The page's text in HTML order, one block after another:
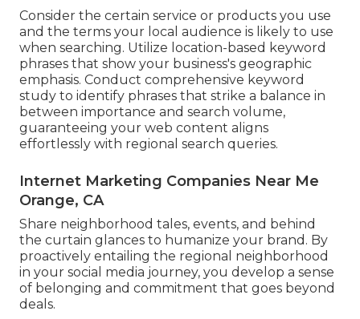
Consider the certain service or products you use
and the terms your local audience is likely to use
when searching. Utilize location-based keyword
phrases that show your business's geographic
emphasis. Conduct comprehensive keyword
study to identify phrases that strike a balance in
between importance and search volume,
guaranteeing your web content aligns
effortlessly with regional search queries.
Internet Marketing Companies Near Me
Orange, CA
Share neighborhood tales, events, and behind
the curtain glances to humanize your brand. By
proactively entailing the regional neighborhood
in your social media journey, you develop a sense
of belonging and commitment that goes beyond
deals.